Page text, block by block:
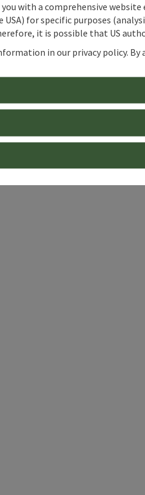
with a comprehensive
USA) for specific purposes
it is possible that US
in our privacy policy.